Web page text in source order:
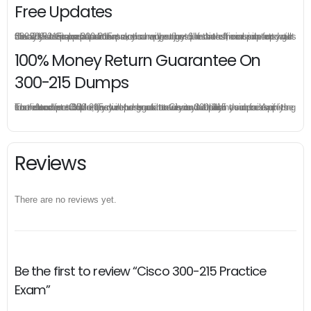
Free Updates
Once you make a purchase, you will enjoy 6-month free update to get the latest Cisco 300-215 practice questions. If the official site updates the 300-215 exam content and change the questions, our experts will always keep updated to make sure you get the latest version for your 300-215 test preparation.
100% Money Return Guarantee On
300-215 Dumps
The excellent 300-215 dumps guarantee you a brilliant success in the first attempt. Our money return guarantee is the best evidence of its confidence on the effectiveness of its Cisco 300-215 dumps. Applying for refund is simple, just send email to us and attach your failure score scanned. Money will be back to what you pay.
Reviews
There are no reviews yet.
Be the first to review “Cisco 300-215 Practice
Exam”